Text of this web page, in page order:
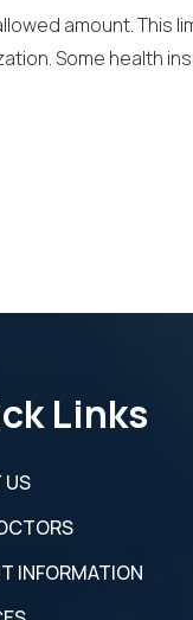
amount. This
Some health
Links
US
INFORMATION